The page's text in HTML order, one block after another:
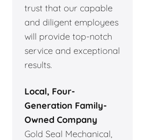
trust that our capable
and diligent employees
will provide top-notch
service and exceptional
results.
Local, Four-
Generation Family-
Owned Company
Gold Seal Mechanical,